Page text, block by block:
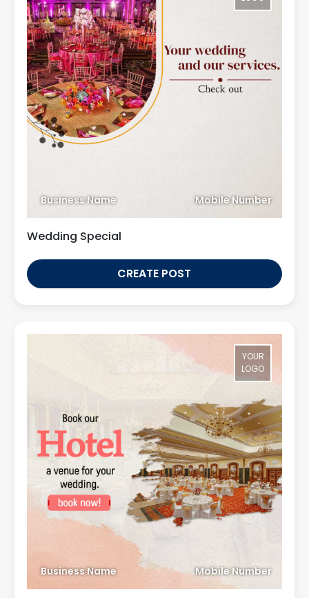
Business Name Mobile Number
Wedding Special
CREATE POST
YOUR
LOGO
Business Name Mobile Number